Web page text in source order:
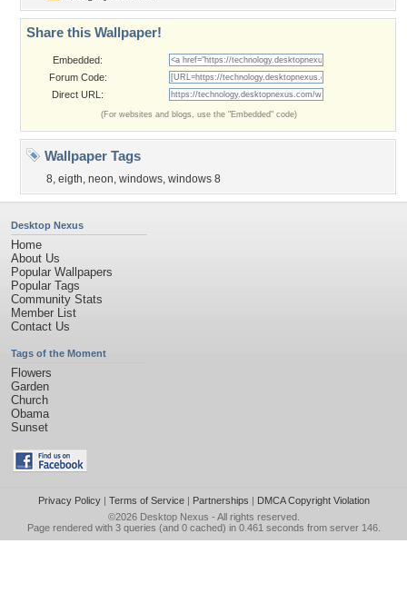
Share this Wallpaper!
Embedded:
Forum Code:
Direct URL:
(For websites and blogs, use the "Embedded" code)
Wallpaper Tags
8, eigth, neon, windows, windows 8
Desktop Nexus
Home
About Us
Popular Wallpapers
Popular Tags
Community Stats
Member List
Contact Us
Tags of the Moment
Flowers
Garden
Church
Obama
Sunset
Privacy Policy| Terms of Service| Partnerships | DMCA Copyright Violation
©2026 Desktop Nexus - All rights reserved.
Page rendered with 3 queries (and 0 cached) in 0.461 seconds from server 146.